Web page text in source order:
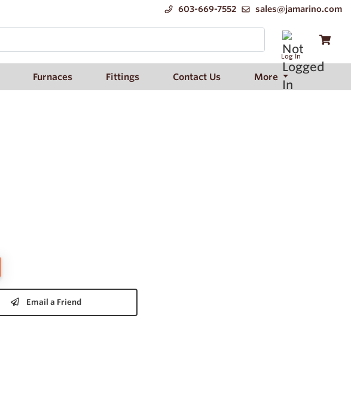
603-669-7552 sales@jamarino.com
Log In
Furnaces Fittings Contact Us More
Email a Friend